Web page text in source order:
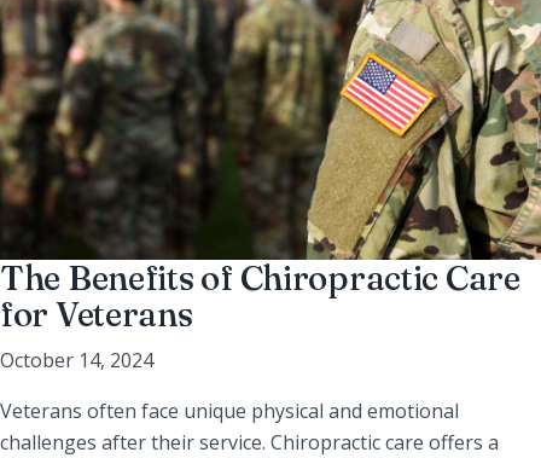
The Benefits of Chiropractic Care
for Veterans
October 14, 2024
Veterans often face unique physical and emotional
challenges after their service. Chiropractic care offers a